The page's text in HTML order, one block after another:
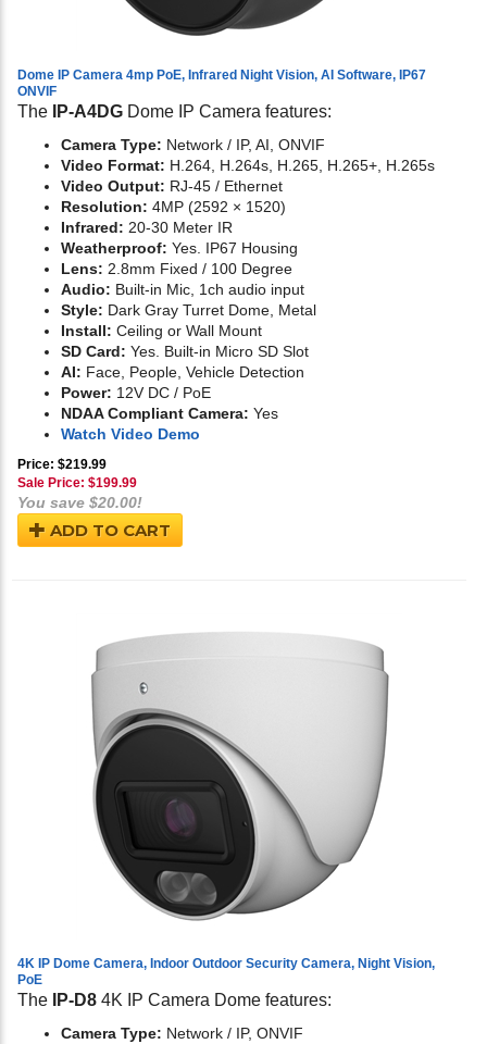
Dome IP Camera 4mp PoE, Infrared Night Vision, AI Software, IP67
ONVIF
The IP-A4DG Dome IP Camera features:
Camera Type: Network / IP, AI, ONVIF
Video Format: H.264, H.264s, H.265, H.265+, H.265s
Video Output: RJ-45 / Ethernet
Resolution: 4MP (2592 × 1520)
Infrared: 20-30 Meter IR
Weatherproof: Yes. IP67 Housing
Lens: 2.8mm Fixed / 100 Degree
Audio: Built-in Mic, 1ch audio input
Style: Dark Gray Turret Dome, Metal
Install: Ceiling or Wall Mount
SD Card: Yes. Built-in Micro SD Slot
AI: Face, People, Vehicle Detection
Power: 12V DC / PoE
NDAA Compliant Camera: Yes
Watch Video Demo
Price: $219.99
Sale Price: $199.99
You save $20.00!
ADD TO CART
4K IP Dome Camera, Indoor Outdoor Security Camera, Night Vision,
PoE
The IP-D8 4K IP Camera Dome features:
Camera Type: Network / IP, ONVIF